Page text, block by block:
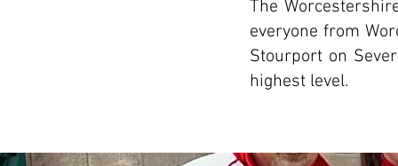
The
everyone from
Stourport on
highest level.